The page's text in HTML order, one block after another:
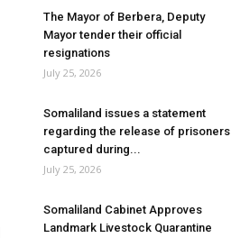
The Mayor of Berbera, Deputy
Mayor tender their official
resignations
July 25, 2026
Somaliland issues a statement
regarding the release of prisoners
captured during...
July 25, 2026
Somaliland Cabinet Approves
Landmark Livestock Quarantine